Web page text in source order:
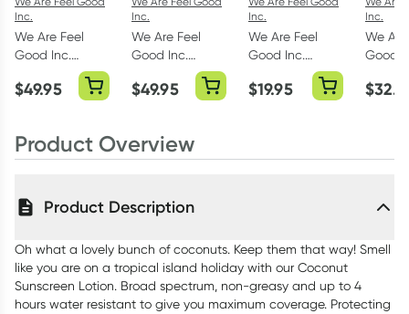
Inc.
We Are Feel
Good Inc.
Sunscreen
$49.95
Inc.
We Are Feel
Good Inc.
Sunscreen
$49.95
Inc.
We Are Feel
Good Inc.
Sunscreen
$19.95
Inc.
We
Good
$
Product Overview
Product Description
Oh what a lovely bunch of coconuts. Keep them that way! Smell
like you are on a tropical island holiday with our Coconut
Sunscreen Lotion. Broad spectrum, non-greasy and up to 4
hours water resistant to give you maximum coverage. Protecting